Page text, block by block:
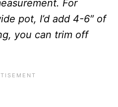
For
pot, I’d add 4-6″ of
you can trim off